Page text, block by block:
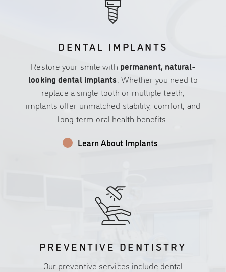
DENTAL IMPLANTS
Restore your smile with permanent, natural-
looking dental implants . Whether you need to
replace a single tooth or multiple teeth,
implants offer unmatched stability, comfort, and
long-term oral health benefits.
Learn About Implants
PREVENTIVE DENTISTRY
Our preventive services include dental